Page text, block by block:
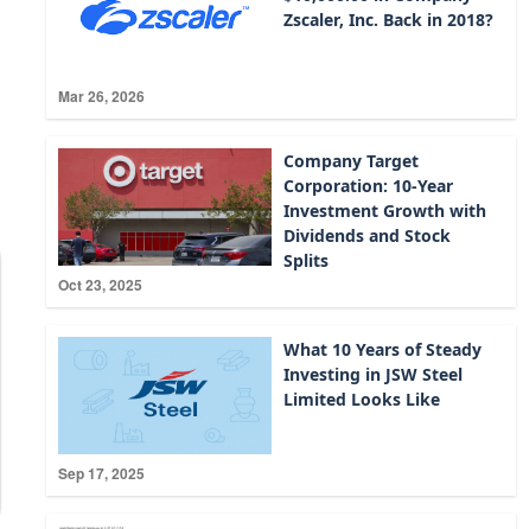
Mar 26, 2026
Zscaler, Inc. Back in 2018?
Oct 23, 2025
Company Target
Corporation: 10-Year
Investment Growth with
Dividends and Stock
Splits
Sep 17, 2025
What 10 Years of Steady
Investing in JSW Steel
Limited Looks Like